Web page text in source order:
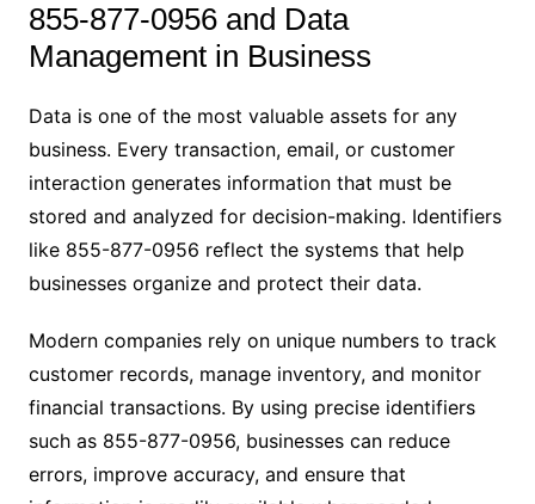
855-877-0956 and Data
Management in Business
Data is one of the most valuable assets for any
business. Every transaction, email, or customer
interaction generates information that must be
stored and analyzed for decision-making. Identifiers
like 855-877-0956 reflect the systems that help
businesses organize and protect their data.
Modern companies rely on unique numbers to track
customer records, manage inventory, and monitor
financial transactions. By using precise identifiers
such as 855-877-0956, businesses can reduce
errors, improve accuracy, and ensure that